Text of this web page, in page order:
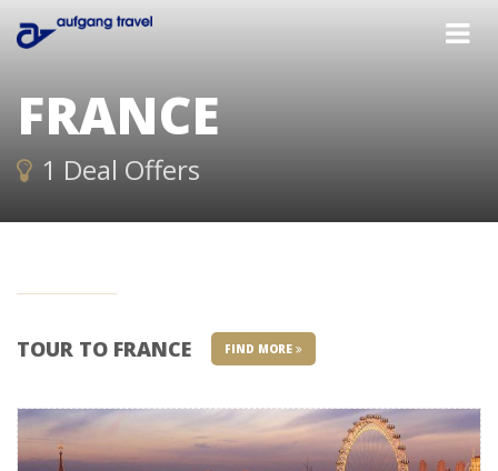
FRANCE
1 Deal Offers
TOUR TO FRANCE FIND MORE